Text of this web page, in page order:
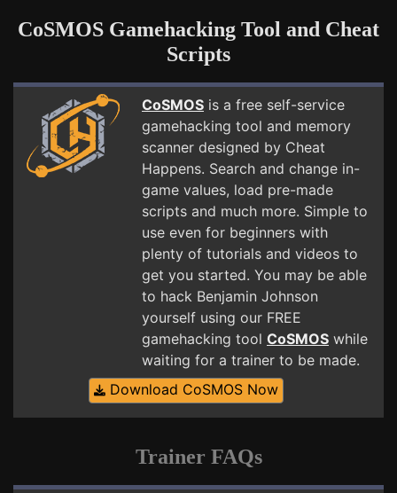
CoSMOS Gamehacking Tool and Cheat
Scripts
CoSMOS is a free self-service
gamehacking tool and memory
scanner designed by Cheat
Happens. Search and change in-
game values, load pre-made
scripts and much more. Simple to
use even for beginners with
plenty of tutorials and videos to
get you started. You may be able
to hack Benjamin Johnson
yourself using our FREE
gamehacking tool CoSMOS while
waiting for a trainer to be made.
Download CoSMOS Now
Trainer FAQs